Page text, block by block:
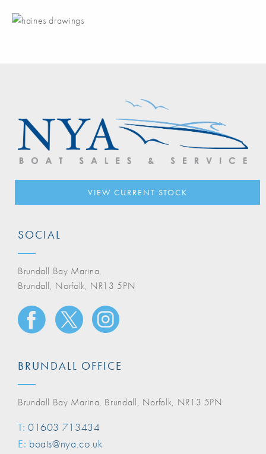
VIEW CURRENT STOCK
SOCIAL
Brundall Bay Marina,
Brundall, Norfolk, NR13 5PN
BRUNDALL OFFICE
Brundall Bay Marina, Brundall, Norfolk, NR13 5PN
T: 01603 713434
E: boats@nya.co.uk